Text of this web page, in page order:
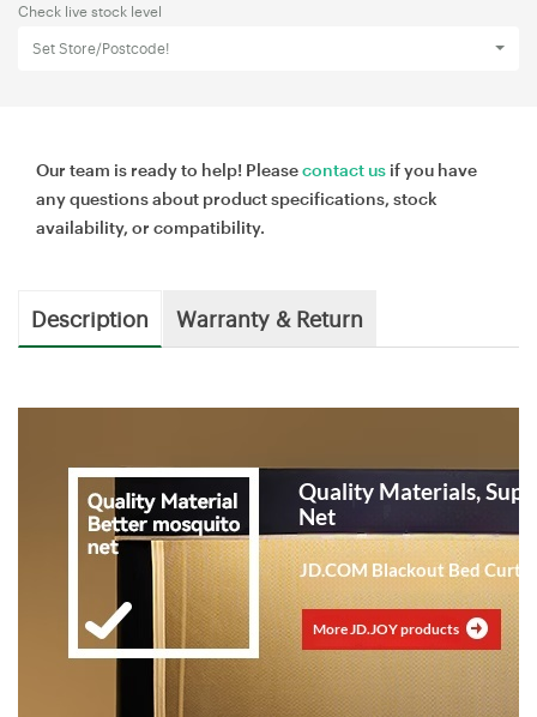
Check live stock level
Set Store/Postcode!
Our team is ready to help! Pleasecontact us if you have
any questions about product specifications, stock
availability, or compatibility.
Description Warranty & Return